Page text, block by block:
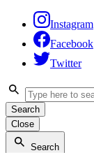
Instagram
Facebook
Twitter
Search
Close
Search